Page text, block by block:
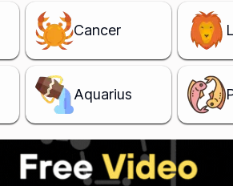
Cancer
Aquarius